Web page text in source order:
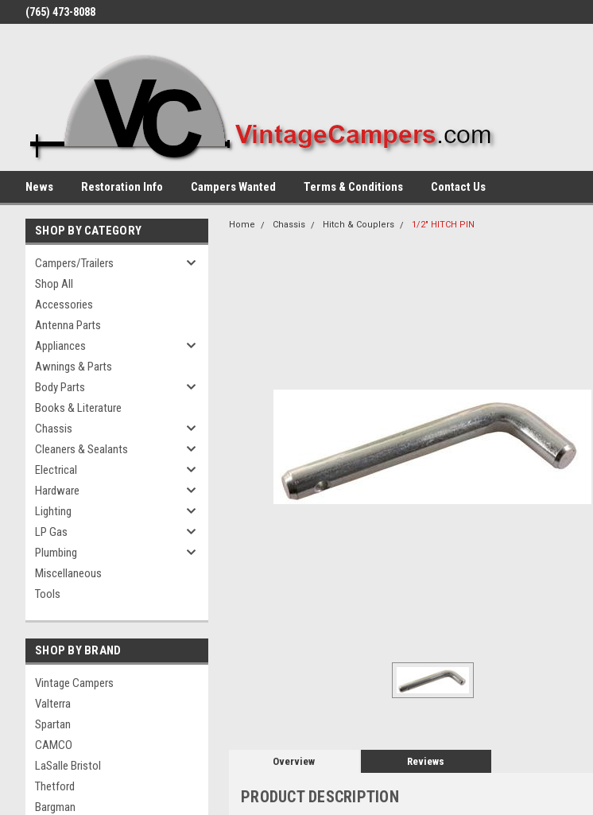
(765) 473-8088
News Restoration Info Campers Wanted Terms & Conditions Contact Us
SHOP BY CATEGORY
Campers/Trailers
Shop All
Accessories
Antenna Parts
Appliances
Awnings & Parts
Body Parts
Books & Literature
Chassis
Cleaners & Sealants
Electrical
Hardware
Lighting
LP Gas
Plumbing
Miscellaneous
Tools
SHOP BY BRAND
Vintage Campers
Valterra
Spartan
CAMCO
LaSalle Bristol
Thetford
Bargman
Home Chassis Hitch & Couplers 1/2" HITCH PIN
Overview Reviews
PRODUCT DESCRIPTION